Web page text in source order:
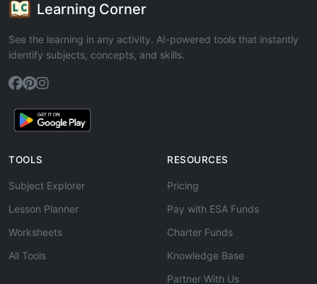
Learning Corner
See the learning in any activity. AI-powered tools that instantly
identify subjects, concepts, and skills.
TOOLS
Subject Explorer
Lesson Planner
Worksheets
All Tools
RESOURCES
Pricing
Pay with ESA Funds
Charter Funds
Knowledge Base
Partner With Us